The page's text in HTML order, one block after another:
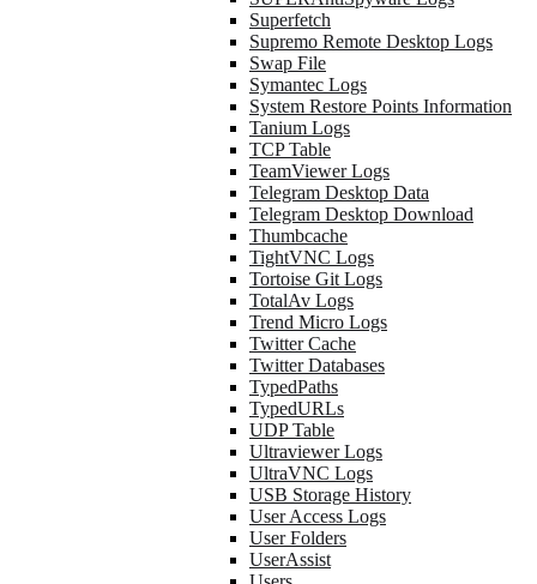
Superfetch
Supremo Remote Desktop Logs
Swap File
Symantec Logs
System Restore Points Information
Tanium Logs
TCP Table
TeamViewer Logs
Telegram Desktop Data
Telegram Desktop Download
Thumbcache
TightVNC Logs
Tortoise Git Logs
TotalAv Logs
Trend Micro Logs
Twitter Cache
Twitter Databases
TypedPaths
TypedURLs
UDP Table
Ultraviewer Logs
UltraVNC Logs
USB Storage History
User Access Logs
User Folders
UserAssist